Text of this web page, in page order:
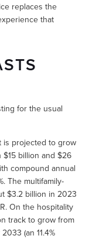
replaces the
that
for the usual
is projected to grow
billion and $26
compound annual
The multifamily-
$3.2 billion in 2023
On the hospitality
track to grow from
(an 11.4%